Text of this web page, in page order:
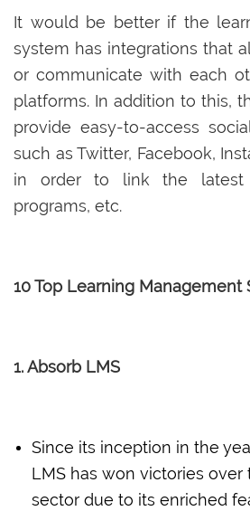
It would be better if the
system has integrations that
or communicate with each
platforms. In addition to this,
provide easy-to-access
such as Twitter, Facebook,
in order to link the latest
programs, etc.
10 Top Learning Management
1. Absorb LMS
Since its inception in the
LMS has won victories over
sector due to its enriched